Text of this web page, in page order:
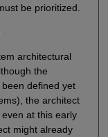
be prioritized.
architectural
the
defined yet
the architect
at this early
might already